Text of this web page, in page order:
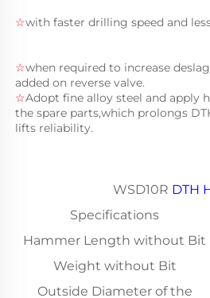
☆with faster drilling speed and
☆when required to increase
added on reverse valve.
☆Adopt fine alloy steel and apply
the spare parts,which prolongs
lifts reliability.
WSD10R DTH
Specifications
Hammer Length without Bit
Weight without Bit
Outside Diameter of the